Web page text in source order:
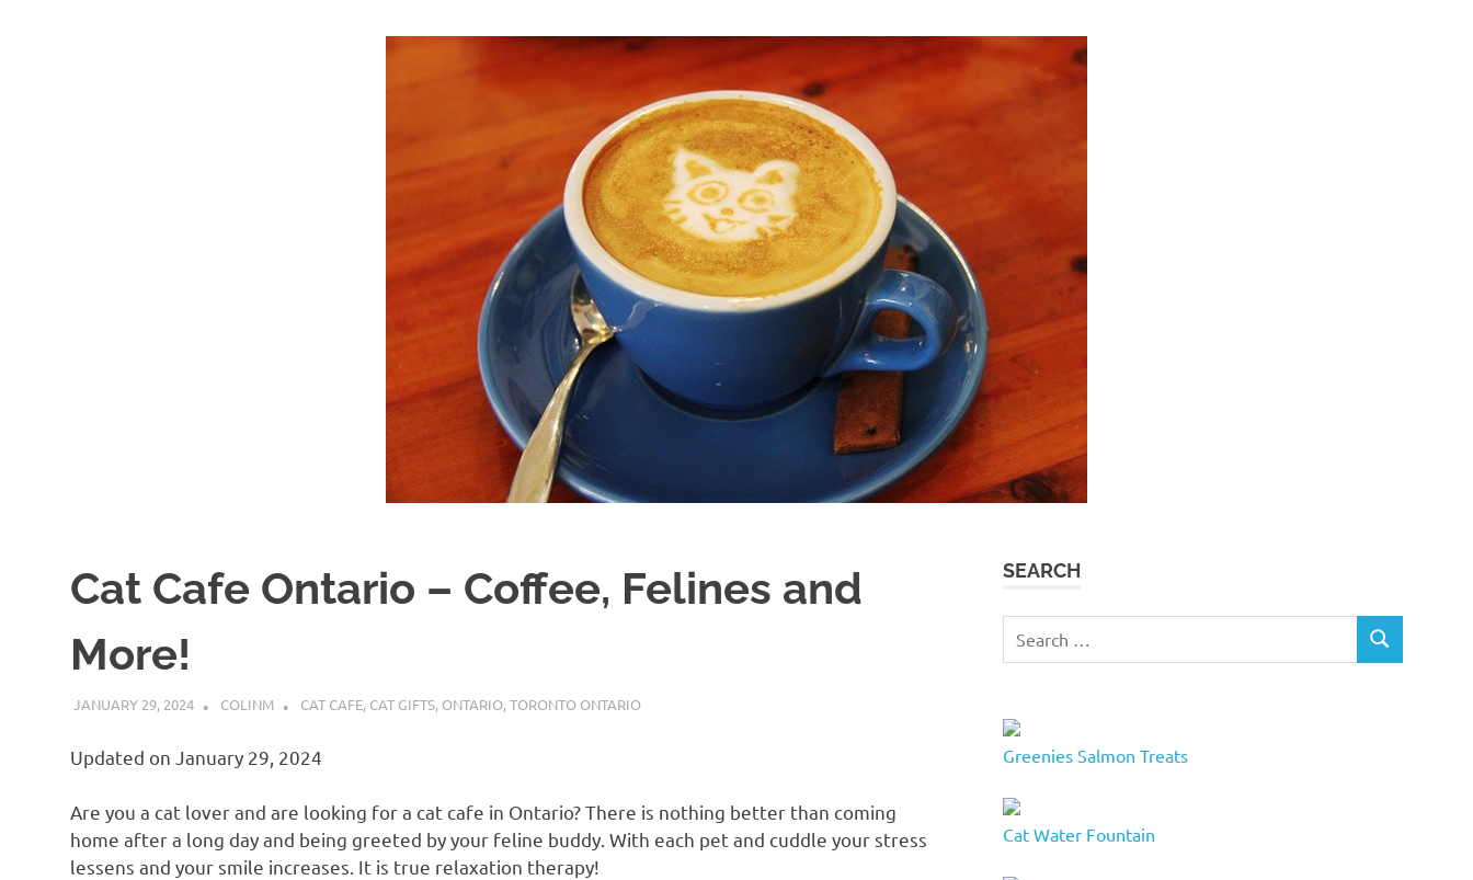
Cat Cafe Ontario – Coffee, Felines and
More!
JANUARY 29, 2024 COLINM CAT CAFE, CAT GIFTS, ONTARIO,TORONTO ONTARIO
Updated on January 29, 2024
Are you a cat lover and are looking for a cat cafe in Ontario? There is nothing better than coming
home after a long day and being greeted by your feline buddy. With each pet and cuddle your stress
lessens and your smile increases. It is true relaxation therapy!
SEARCH
for:
SEARCH
Greenies Salmon Treats
Cat Water Fountain